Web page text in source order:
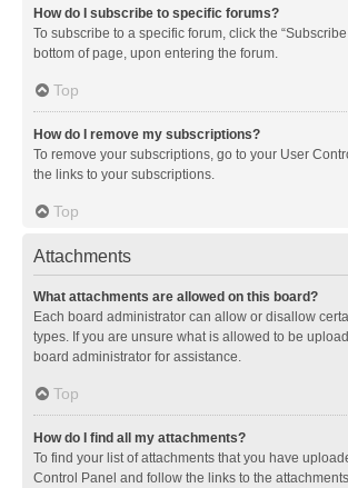
How do I subscribe to specific forums?
To subscribe to a specific forum, click the
bottom of page, upon entering the forum.
Top
How do I remove my subscriptions?
To remove your subscriptions, go to your User
the links to your subscriptions.
Top
Attachments
What attachments are allowed on this board?
Each board administrator can allow or disallow
types. If you are unsure what is allowed to be
board administrator for assistance.
Top
How do I find all my attachments?
To find your list of attachments that you have
Control Panel and follow the links to the